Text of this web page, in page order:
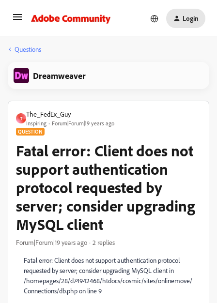
Login
Questions
Dreamweaver
T
The_FedEx_Guy
Inspiring Forum|Forum|19 years ago
QUESTION
Fatal error: Client does not
support authentication
protocol requested by
server; consider upgrading
MySQL client
Forum|Forum|19 years ago 2 replies
Fatal error: Client does not support authentication protocol
requested by server; consider upgrading MySQL client in
/homepages/28/d74942468/htdocs/cosmic/sites/onlinemove/
Connections/db.php on line 9